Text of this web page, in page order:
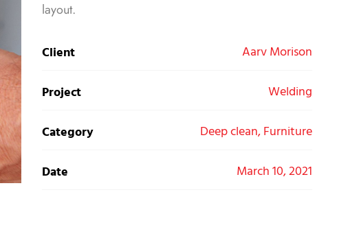
layout.
Client Aarv Morison
Project Welding
Category Deep clean, Furniture
Date March 10, 2021